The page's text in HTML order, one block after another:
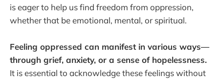
is eager to help us find freedom from oppression,
whether that be emotional, mental, or spiritual.
Feeling oppressed can manifest in various ways—
through grief, anxiety, or a sense of hopelessness.
It is essential to acknowledge these feelings without